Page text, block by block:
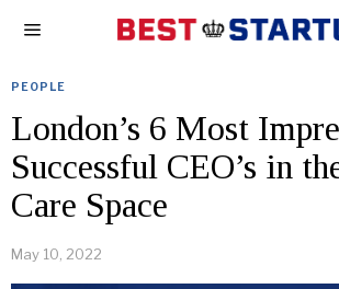
PEOPLE
London’s 6 Most
Successful CEO’s in
Care Space
May 10, 2022